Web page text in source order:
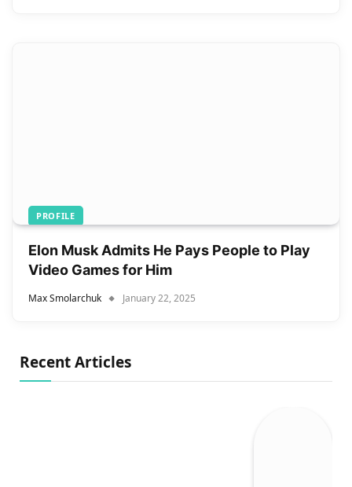
PROFILE
Elon Musk Admits He Pays People to Play
Video Games for Him
Max Smolarchuk January 22, 2025
Recent Articles